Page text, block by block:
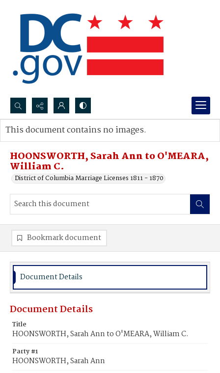
Search...
Advanced search
HOONSWORTH, Sarah Ann to O'MEARA,
William C.
District of Columbia Marriage Licenses 1811 - 1870
This document contains no images.
Bookmark document
Document Details
Document Details
Title
HOONSWORTH, Sarah Ann to O'MEARA, William C.
Party #1
HOONSWORTH, Sarah Ann